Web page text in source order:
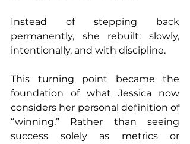
Instead of stepping back
permanently, she rebuilt: slowly,
intentionally, and with discipline.
This turning point became the
foundation of what Jessica now
considers her personal definition of
“winning.” Rather than seeing
success solely as metrics or